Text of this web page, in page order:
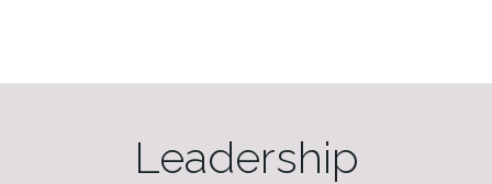
Leadership